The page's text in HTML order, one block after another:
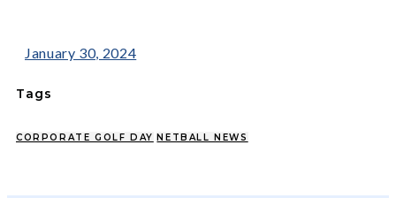
January 30, 2024
Tags
CORPORATE GOLF DAY NETBALL NEWS